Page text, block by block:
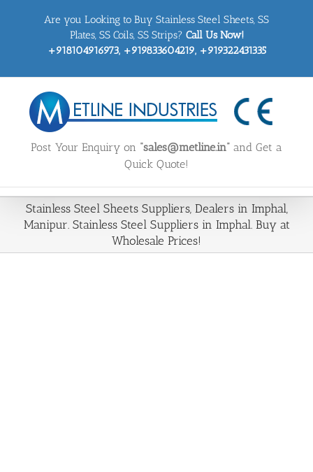
Are you Looking to Buy Stainless Steel Sheets, SS
Plates, SS Coils, SS Strips? Call Us Now!
+918104916973, +919833604219, +919322431335
Post Your Enquiry on “sales@metline.in” and Get a
Quick Quote!
Stainless Steel Sheets Suppliers, Dealers in Imphal,
Manipur. Stainless Steel Suppliers in Imphal. Buy at
Wholesale Prices!